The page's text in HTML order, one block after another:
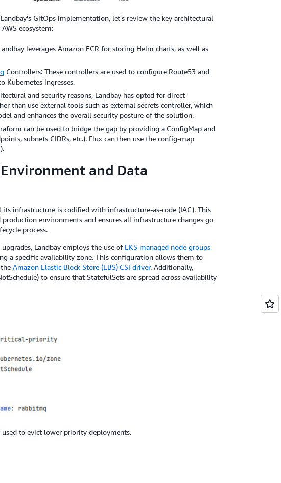
GitOps implementation, let's review the key architectural
ecosystem:
leverages Amazon ECR for storing Helm charts, as well as
Controllers: These controllers are used to configure Route53 and
Kubernetes ingresses.
and security reasons, Landbay has opted for direct
than use external tools such as external secrets controller, which
and enhances the overall security posture of the solution.
can be used to bridge the gap by providing a ConfigMap and
subnets CIDRs, etc.). Flux can then use the config-map
and Data
infrastructure is codified with infrastructure-as-code (IAC). This
environments and ensures all infrastructure changes go
process.
Landbay employs the use of EKS managed node groups
a specific availability zone. This configuration allows them to
Amazon Elastic Block Store (EBS) CSI driver. Additionally,
to ensure that StatefulSets are spread across availability
used to evict lower priority deployments.